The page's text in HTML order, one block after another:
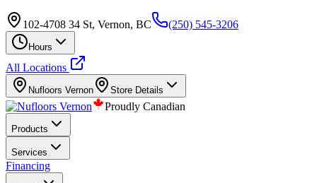
102-4708 34 St, Vernon, BC (250) 545-3206
Hours
All Locations
Nufloors Vernon Store Details
Proudly Canadian
Products
Services
Financing